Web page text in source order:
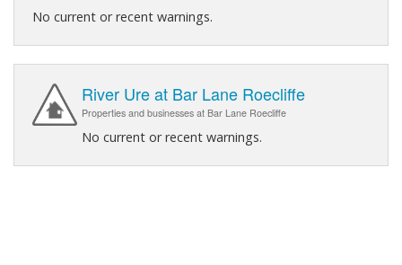
No current or recent warnings.
River Ure at Bar Lane Roecliffe
Properties and businesses at Bar Lane Roecliffe
No current or recent warnings.